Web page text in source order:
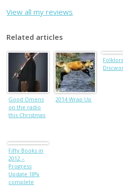
View all my reviews
Related articles
Good Omens
on the radio
this Christmas
2014 Wrap Up
Fifty Books in
2012 –
Progress
Update 18%
complete